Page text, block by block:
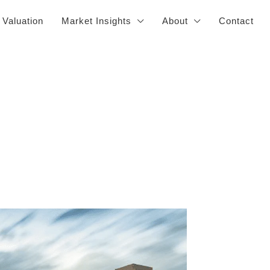
Market Insights About Contact